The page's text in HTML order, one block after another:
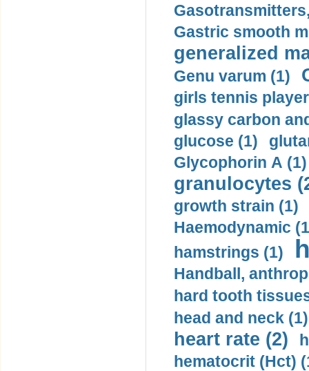
Gastric smooth
generalized
Genu varum (1)
girls tennis
glassy carbon
glucose (1)
Glycophorin A (1)
granulocytes
growth strain (1)
Haemodynamic
hamstrings (1)
Handball,
hard tooth
head and neck (1)
heart rate (2)
hematocrit (Нсt)